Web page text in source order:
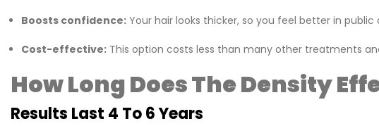
Boosts confidence: Your hair looks thicker, so you feel better in public
Cost-effective: This option costs less than many other treatments
How Long Does The Density
Results Last 4 To 6 Years